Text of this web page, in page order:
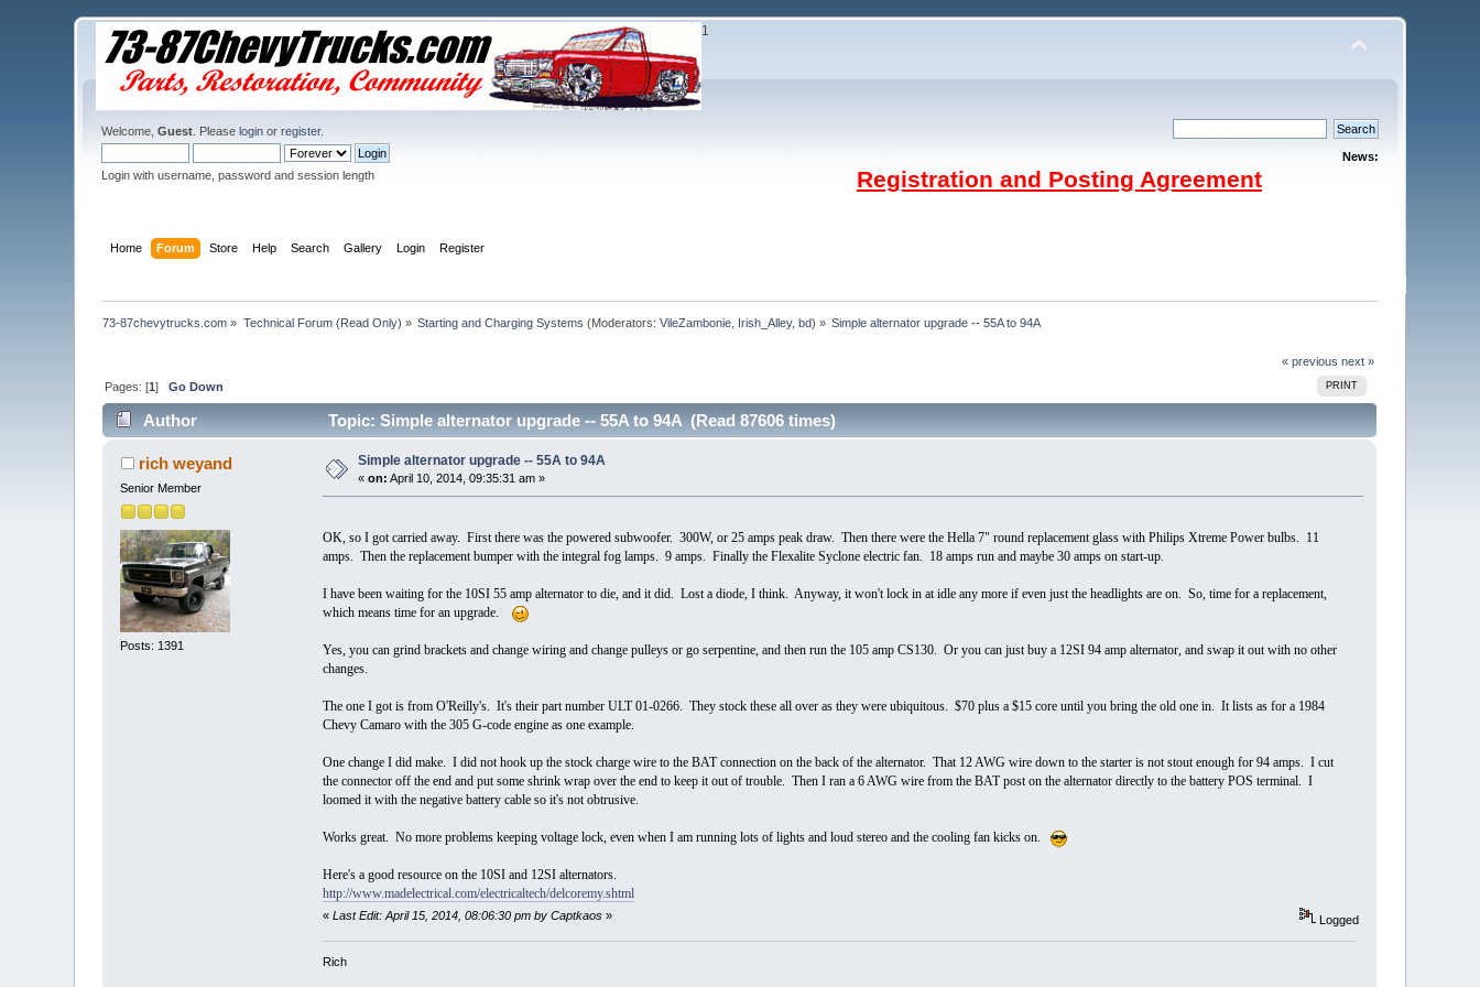
1
Welcome,Guest . Pleaselogin orregister.
Login with username, password and session length
News:
Registration and Posting Agreement
Home Forum Store Help Search Gallery Login Register
73-87chevytrucks.com » Technical Forum (Read Only) » Starting and Charging Systems (Moderators:VileZambonie Irish_Alley,bd) » Simple alternator upgrade -- 55A to 94A
« previous next »
PRINT
Pages: [1]Go Down
Author Topic: Simple alternator upgrade -- 55A to 94A (Read 87606 times)
rich weyand
Senior Member
Posts: 1391
Simple alternator upgrade -- 55A to 94A
«on: April 10, 2014, 09:35:31 am »
OK, so I got carried away. First there was the powered subwoofer. 300W, or 25 amps peak draw. Then there were the Hella 7" round replacement glass with Philips Xtreme Power bulbs. 11
amps. Then the replacement bumper with the integral fog lamps. 9 amps. Finally the Flexalite Syclone electric fan. 18 amps run and maybe 30 amps on start-up.
I have been waiting for the 10SI 55 amp alternator to die, and it did. Lost a diode, I think. Anyway, it won't lock in at idle any more if even just the headlights are on. So, time for a replacement,
which means time for an upgrade.
Yes, you can grind brackets and change wiring and change pulleys or go serpentine, and then run the 105 amp CS130. Or you can just buy a 12SI 94 amp alternator, and swap it out with no other
changes.
The one I got is from O'Reilly's. It's their part number ULT 01-0266. They stock these all over as they were ubiquitous. $70 plus a $15 core until you bring the old one in. It lists as for a 1984
Chevy Camaro with the 305 G-code engine as one example.
One change I did make. I did not hook up the stock charge wire to the BAT connection on the back of the alternator. That 12 AWG wire down to the starter is not stout enough for 94 amps. I cut
the connector off the end and put some shrink wrap over the end to keep it out of trouble. Then I ran a 6 AWG wire from the BAT post on the alternator directly to the battery POS terminal. I
loomed it with the negative battery cable so it's not obtrusive.
Works great. No more problems keeping voltage lock, even when I am running lots of lights and loud stereo and the cooling fan kicks on.
Here's a good resource on the 10SI and 12SI alternators.
http://www.madelectrical.com/electricaltech/delcoremy.shtml
« Last Edit: April 15, 2014, 08:06:30 pm by Captkaos» Logged
Rich